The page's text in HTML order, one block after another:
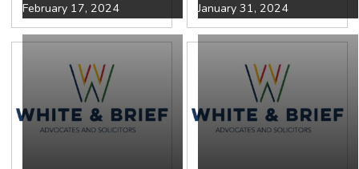
February 17, 2024 January 31, 2024